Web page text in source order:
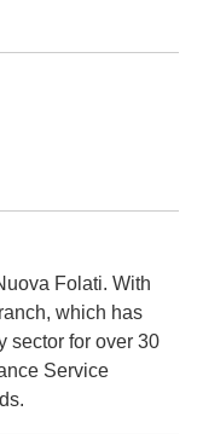
Folati. With
which has
sector for over 30
Service